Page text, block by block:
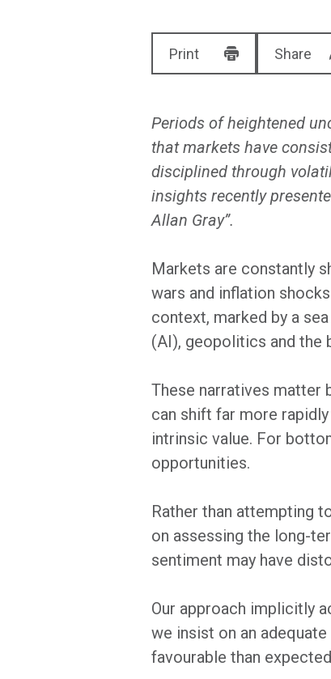
Print Share
Periods of heightened
that markets have
disciplined through
insights recently
Allan Gray”.
Markets are constantly
wars and inflation
context, marked by a
(AI), geopolitics and the
These narratives matter
can shift far more
intrinsic value. For
opportunities.
Rather than attempting
on assessing the long-
sentiment may have
Our approach implicitly
we insist on an
favourable than